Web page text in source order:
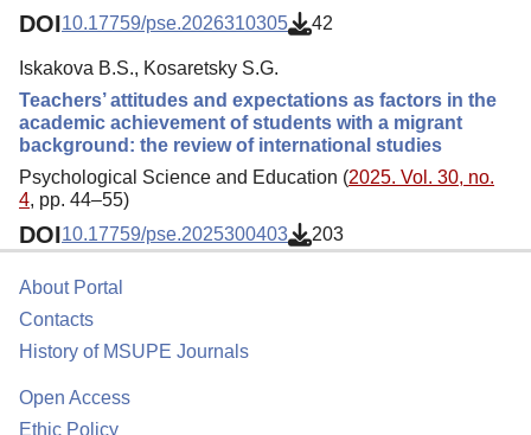
DOI10.17759/pse.2026310305 42
Iskakova B.S., Kosaretsky S.G.
Teachers’ attitudes and expectations as factors in the
academic achievement of students with a migrant
background: the review of international studies
Psychological Science and Education (2025. Vol. 30, no.
4, pp. 44–55)
DOI10.17759/pse.2025300403 203
About Portal
Contacts
History of MSUPE Journals
Open Access
Ethic Policy